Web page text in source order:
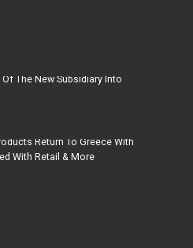
The New Subsidiary Into
Return To Greece With
With Retail & More